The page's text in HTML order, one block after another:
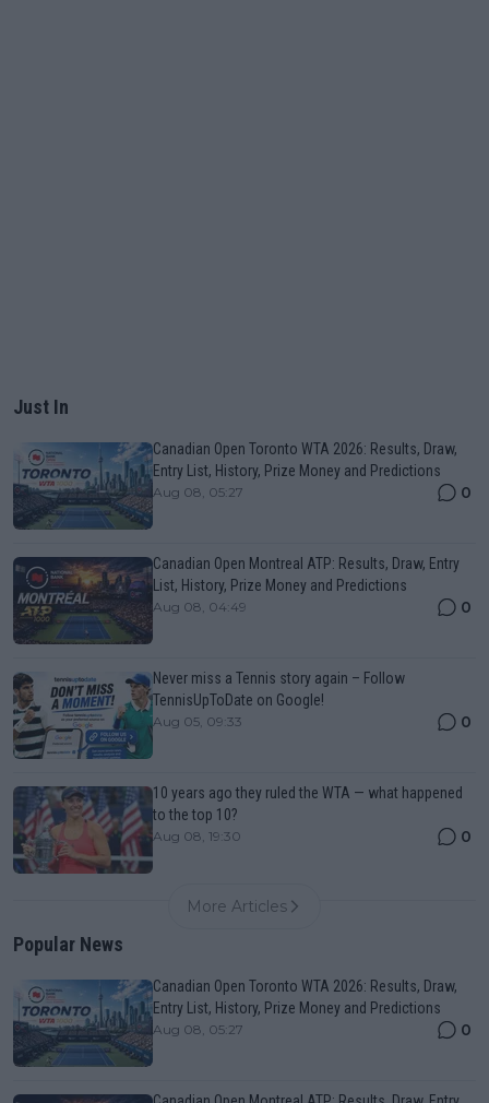
Just In
Canadian Open Toronto WTA 2026: Results, Draw,
Entry List, History, Prize Money and Predictions
Aug 08, 05:27 0
Canadian Open Montreal ATP: Results, Draw, Entry
List, History, Prize Money and Predictions
Aug 08, 04:49 0
Never miss a Tennis story again – Follow
TennisUpToDate on Google!
Aug 05, 09:33 0
10 years ago they ruled the WTA — what happened
to the top 10?
Aug 08, 19:30 0
More Articles
Popular News
Canadian Open Toronto WTA 2026: Results, Draw,
Entry List, History, Prize Money and Predictions
Aug 08, 05:27 0